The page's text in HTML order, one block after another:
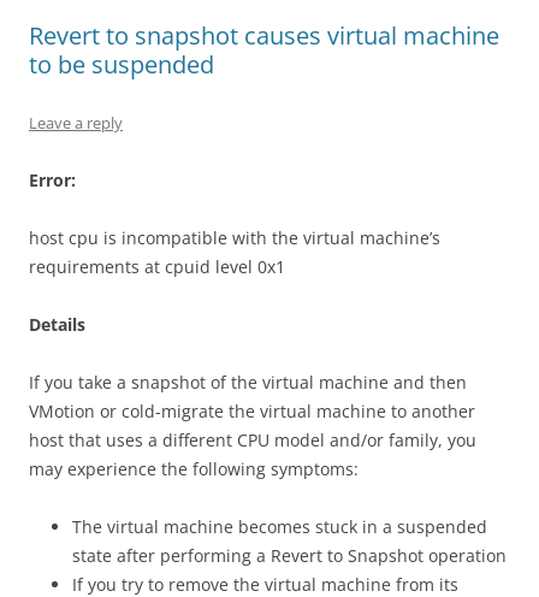
Revert to snapshot causes virtual machine
to be suspended
Leave a reply
Error:
host cpu is incompatible with the virtual machine’s
requirements at cpuid level 0x1
Details
If you take a snapshot of the virtual machine and then
VMotion or cold-migrate the virtual machine to another
host that uses a different CPU model and/or family, you
may experience the following symptoms:
The virtual machine becomes stuck in a suspended
state after performing a Revert to Snapshot operation
If you try to remove the virtual machine from its